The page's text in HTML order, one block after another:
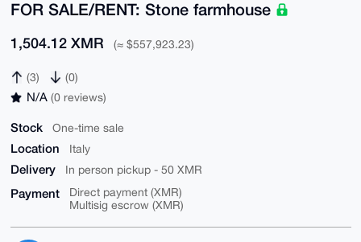
FOR SALE/RENT: Stone farmhouse
1,504.12 XMR (≈ $557,923.23)
(3) (0)
N/A (0 reviews)
Stock One-time sale
Location Italy
Delivery In person pickup - 50 XMR
Payment
Direct payment (XMR)
Multisig escrow (XMR)